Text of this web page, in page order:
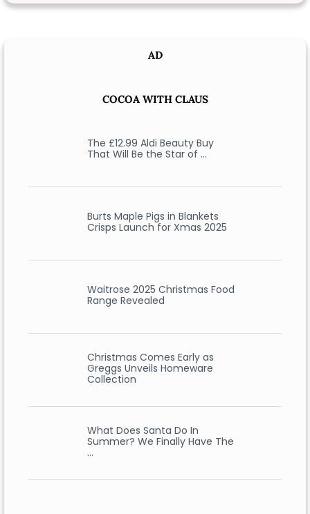
AD
COCOA WITH CLAUS
The £12.99 Aldi Beauty Buy
That Will Be the Star of …
Burts Maple Pigs in Blankets
Crisps Launch for Xmas 2025
Waitrose 2025 Christmas Food
Range Revealed
Christmas Comes Early as
Greggs Unveils Homeware
Collection
What Does Santa Do In
Summer? We Finally Have The
…